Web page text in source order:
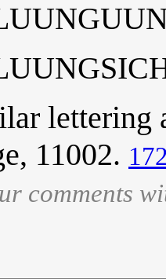
lettering
11002.
comments